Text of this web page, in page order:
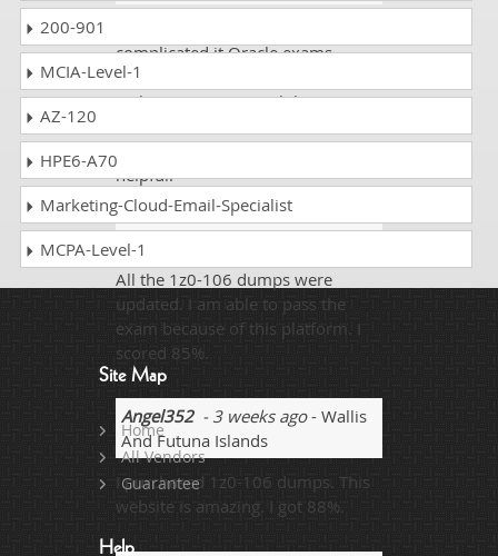
complicated it Oracle exams
studies and was going through
with preperations with latest types
helpful.
Arshi- 1 week ago- Jordan
All the 1z0-106 dumps were
updated. I am able to pass the
exam because of this platform. I
scored 85%.
Angel352- 3 weeks ago- Wallis
And Futuna Islands
I purchased 1z0-106 dumps. This
website is amazing. I got 88%.
200-901
MCIA-Level-1
AZ-120
HPE6-A70
Marketing-Cloud-Email-Specialist
MCPA-Level-1
Site Map
Home
All Vendors
Guarantee
Help